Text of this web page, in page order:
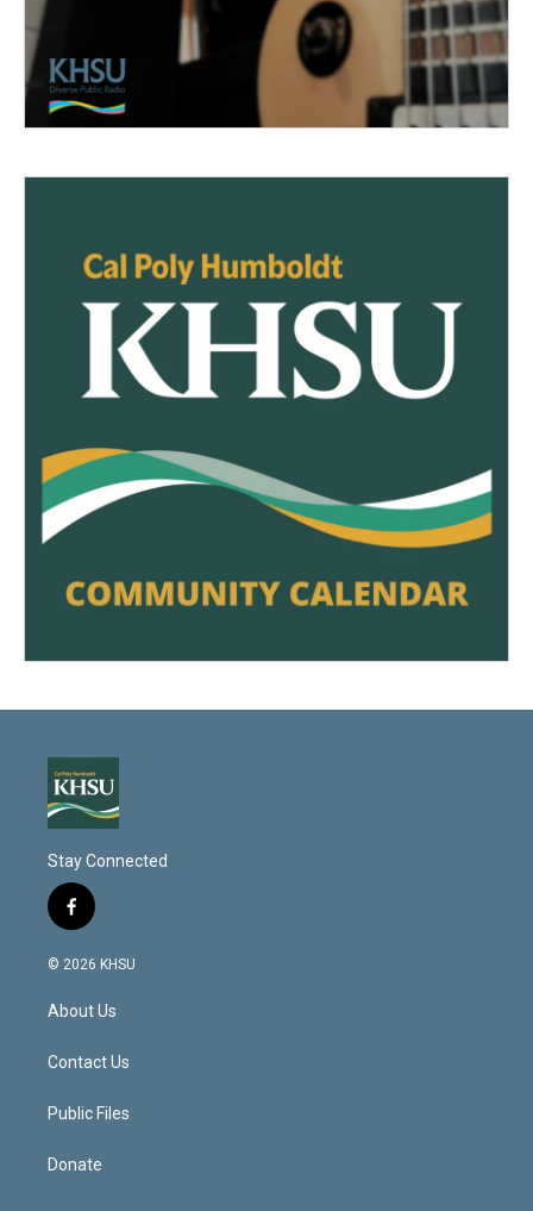
Stay Connected
f
a
c
b
o
k
© 2026 KHSU
About Us
Contact Us
Public Files
Donate